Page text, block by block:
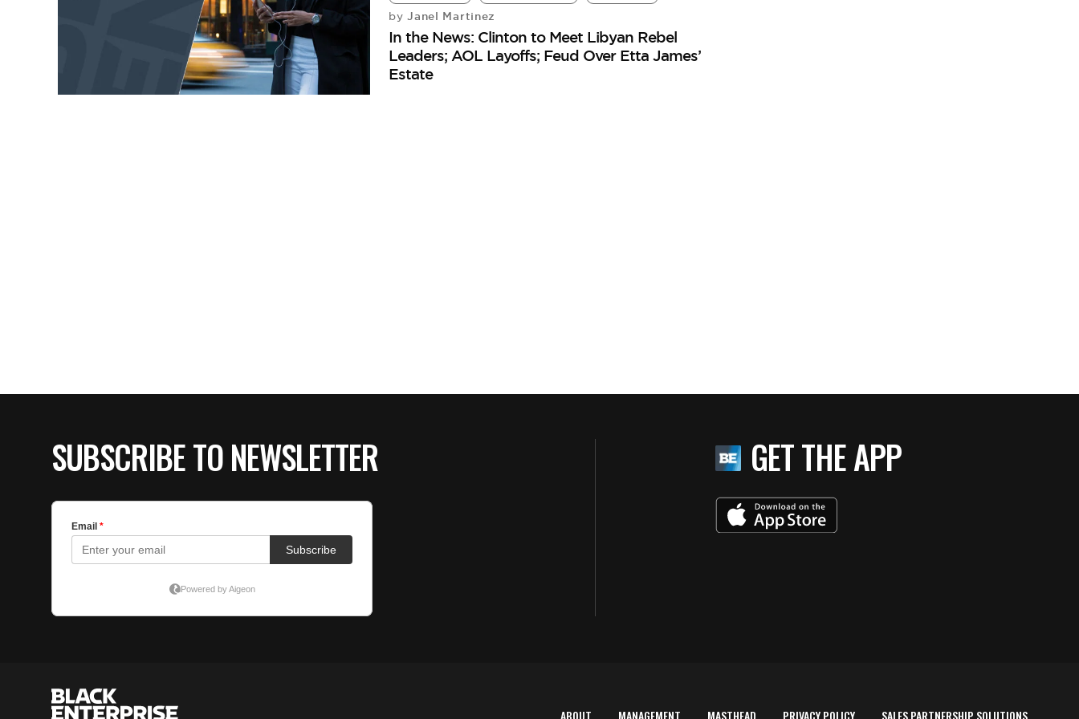
by Janel Martinez
In the News: Clinton to Meet Libyan Rebel
Leaders; AOL Layoffs; Feud Over Etta James’
Estate
SUBSCRIBE TO NEWSLETTER GET THE APP
ABOUT MANAGEMENT MASTHEAD PRIVACY POLICY SALES PARTNERSHIP SOLUTIONS